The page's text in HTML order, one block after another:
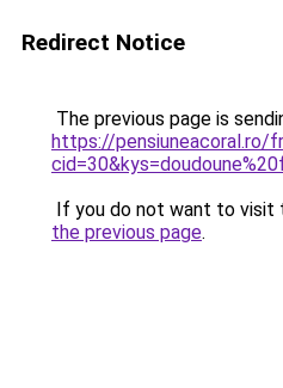
Redirect Notice
The previous page is
https://pensiuneacoral.ro/
If you do not want to visit
the previous page.